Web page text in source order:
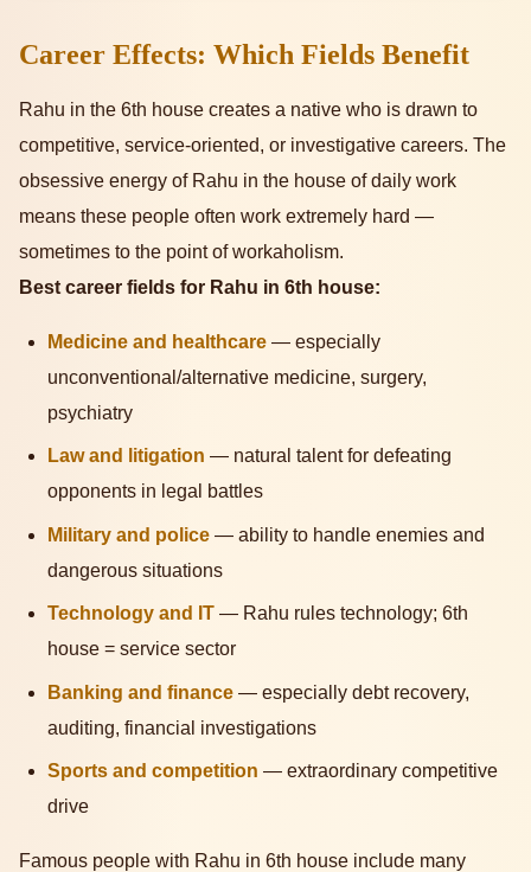
Career Effects: Which Fields Benefit
Rahu in the 6th house creates a native who is drawn to
competitive, service-oriented, or investigative careers. The
obsessive energy of Rahu in the house of daily work
means these people often work extremely hard —
sometimes to the point of workaholism.
Best career fields for Rahu in 6th house:
Medicine and healthcare — especially
unconventional/alternative medicine, surgery,
psychiatry
Law and litigation — natural talent for defeating
opponents in legal battles
Military and police — ability to handle enemies and
dangerous situations
Technology and IT — Rahu rules technology; 6th
house = service sector
Banking and finance — especially debt recovery,
auditing, financial investigations
Sports and competition — extraordinary competitive
drive
Famous people with Rahu in 6th house include many